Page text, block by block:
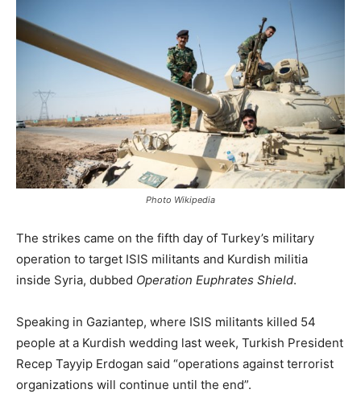
Photo Wikipedia
The strikes came on the fifth day of Turkey’s military
operation to target ISIS militants and Kurdish militia
inside Syria, dubbed Operation Euphrates Shield.
Speaking in Gaziantep, where ISIS militants killed 54
people at a Kurdish wedding last week, Turkish President
Recep Tayyip Erdogan said “operations against terrorist
organizations will continue until the end”.